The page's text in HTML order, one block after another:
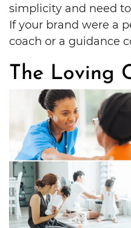
simplicity and need
If your brand were a
coach or a guidance
The Loving